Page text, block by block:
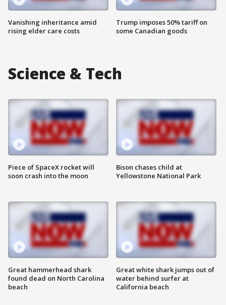
Vanishing inheritance amid
rising elder care costs
Trump imposes 50% tariff on
some Canadian goods
Science & Tech
Piece of SpaceX rocket will
soon crash into the moon
Great hammerhead shark
found dead on North Carolina
beach
Bison chases child at
Yellowstone National Park
Great white shark jumps out of
water behind surfer at
California beach